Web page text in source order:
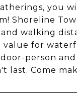
you
Shoreline
walking
value for
person
last. Come